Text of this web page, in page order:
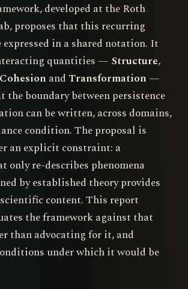
developed at the Roth
proposes that this recurring
expressed in a shared notation. It
quantities — Structure,
Cohesion and Transformation —
the boundary between persistence
can be written, across domains,
condition. The proposal is
an explicit constraint: a
only re-describes phenomena
by established theory provides
content. This report
the framework against that
than advocating for it, and
under which it would be